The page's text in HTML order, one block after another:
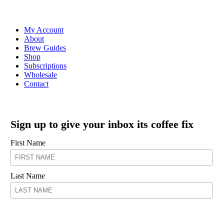
My Account
About
Brew Guides
Shop
Subscriptions
Wholesale
Contact
Sign up to give your inbox its coffee fix
First Name
Last Name